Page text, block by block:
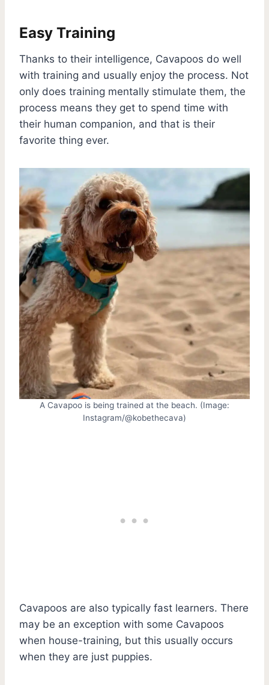
Easy Training
Thanks to their intelligence, Cavapoos do well
with training and usually enjoy the process. Not
only does training mentally stimulate them, the
process means they get to spend time with
their human companion, and that is their
favorite thing ever.
A Cavapoo is being trained at the beach. (Image:
Instagram/@kobethecava)
Cavapoos are also typically fast learners. There
may be an exception with some Cavapoos
when house-training, but this usually occurs
when they are just puppies.